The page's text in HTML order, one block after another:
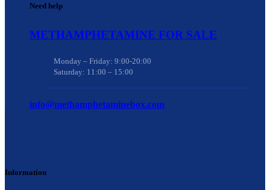
Need help
METHAMPHETAMINE FOR SALE
Monday – Friday: 9:00-20:00
Saturday: 11:00 – 15:00
info@methamphetaminebox.com
Information